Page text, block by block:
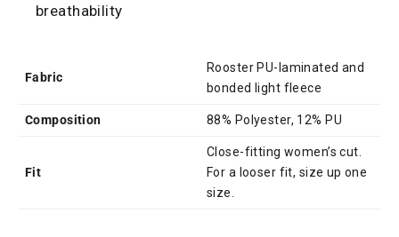
breathability
Fabric
Rooster PU-laminated and
bonded light fleece
Composition 88% Polyester, 12% PU
Fit
Close-fitting women’s cut.
For a looser fit, size up one
size.